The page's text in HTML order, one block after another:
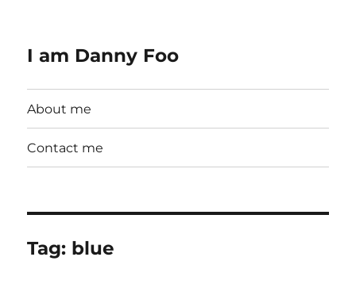
I am Danny Foo
About me
Contact me
Tag: blue